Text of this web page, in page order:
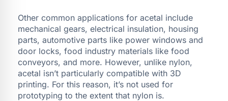
Other common applications for acetal include
mechanical gears, electrical insulation, housing
parts, automotive parts like power windows and
door locks, food industry materials like food
conveyors, and more. However, unlike nylon,
acetal isn’t particularly compatible with 3D
printing. For this reason, it’s not used for
prototyping to the extent that nylon is.